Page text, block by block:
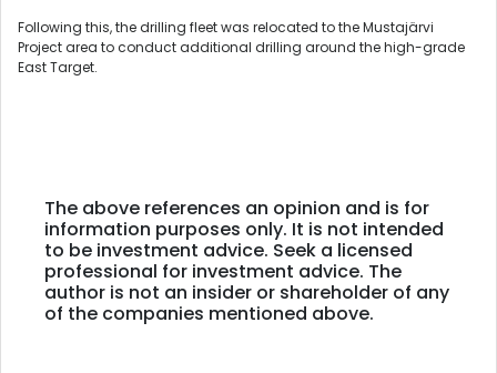
Following this, the drilling fleet was relocated to the Mustajärvi
Project area to conduct additional drilling around the high-grade
East Target.
The above references an opinion and is for
information purposes only. It is not intended
to be investment advice. Seek a licensed
professional for investment advice. The
author is not an insider or shareholder of any
of the companies mentioned above.